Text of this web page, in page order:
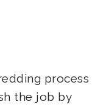
process
the job by